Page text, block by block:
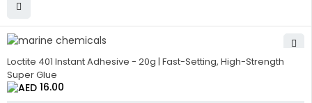
HOT
Loctite 401 Instant Adhesive - 20g | Fast-Setting, High-Strength
Super Glue
16.00